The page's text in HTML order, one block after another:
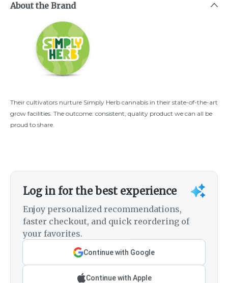
About the Brand
Their cultivators nurture Simply Herb cannabis in their state-of-the-art
grow facilities. The outcome: consistent, quality product we can all be
proud to share.
Log in for the best experience
Enjoy personalized recommendations,
faster checkout, and quick reordering of
your favorites.
Continue with Google
Continue with Apple